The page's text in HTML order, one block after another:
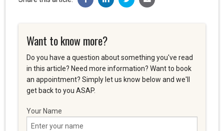
Want to know more?
Do you have a question about something you've read
in this article? Need more information? Want to book
an appointment? Simply let us know below and we'll
get back to you ASAP.
Your Name